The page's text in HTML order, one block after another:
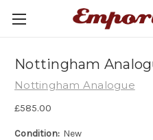
Nottingham
Nottingham Analogue
£585.00
Condition: New